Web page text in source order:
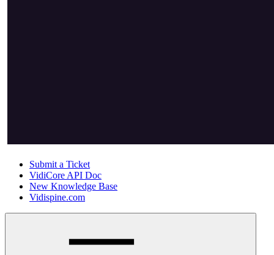
Submit a Ticket
VidiCore API Doc
New Knowledge Base
Vidispine.com